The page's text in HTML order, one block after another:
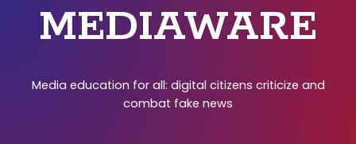
MEDIAWARE
Media education for all: digital citizens criticize and
combat fake news